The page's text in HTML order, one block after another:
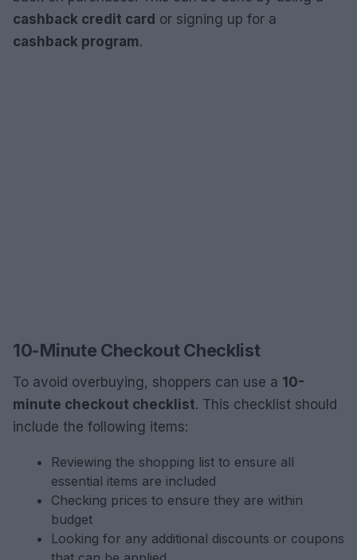
cashback credit card or signing up for a
cashback program.
10-Minute Checkout Checklist
To avoid overbuying, shoppers can use a 10-
minute checkout checklist. This checklist should
include the following items:
Reviewing the shopping list to ensure all
essential items are included
Checking prices to ensure they are within
budget
Looking for any additional discounts or coupons